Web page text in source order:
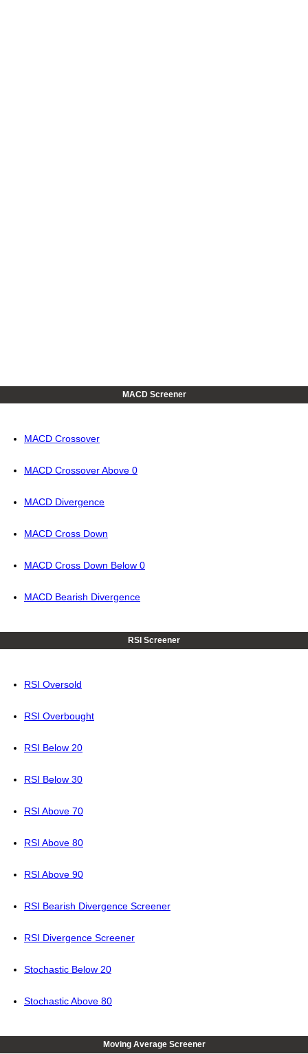
MACD Screener
MACD Crossover
MACD Crossover Above 0
MACD Divergence
MACD Cross Down
MACD Cross Down Below 0
MACD Bearish Divergence
RSI Screener
RSI Oversold
RSI Overbought
RSI Below 20
RSI Below 30
RSI Above 70
RSI Above 80
RSI Above 90
RSI Bearish Divergence Screener
RSI Divergence Screener
Stochastic Below 20
Stochastic Above 80
Moving Average Screener